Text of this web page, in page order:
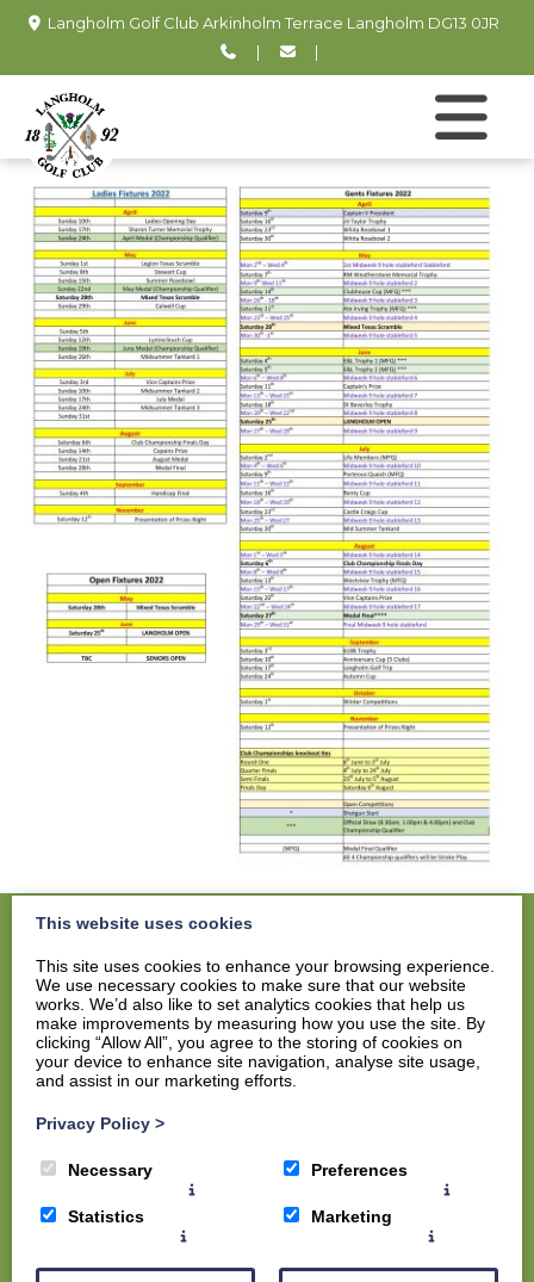
Langholm Golf Club Arkinholm Terrace Langholm DG13 0JR
|
|
Home
Members
Visitors
The Course
This website uses cookies
This site uses cookies to enhance your browsing experience.
We use necessary cookies to make sure that our website
works. We’d also like to set analytics cookies that help us
make improvements by measuring how you use the site. By
clicking “Allow All”, you agree to the storing of cookies on
your device to enhance site navigation, analyse site usage,
and assist in our marketing efforts.
Privacy Policy >
Necessary Preferences
Statistics Marketing